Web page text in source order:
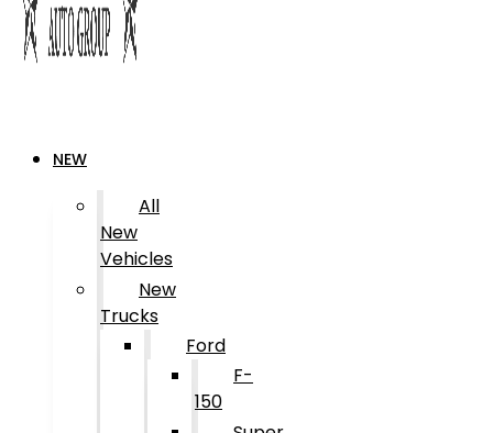
NEW
All
New
Vehicles
New
Trucks
Ford
F-
150